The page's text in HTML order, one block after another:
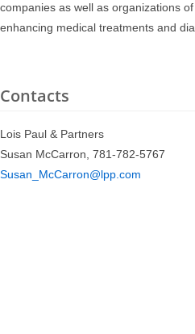
companies as well as organizations
enhancing medical treatments and
Contacts
Lois Paul & Partners
Susan McCarron, 781-782-5767
Susan_McCarron@lpp.com